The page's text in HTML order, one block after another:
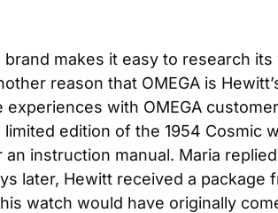
makes it easy to research its
reason that OMEGA is
with OMEGA
edition of the 1954 Cosmic
instruction manual. Maria
later, Hewitt received a package
watch would have originally